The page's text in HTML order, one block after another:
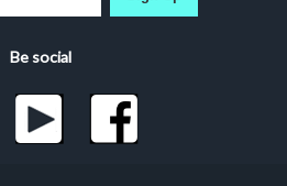
Be social